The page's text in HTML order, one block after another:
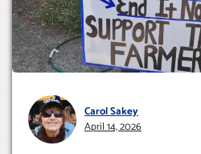
Carol Sakey
April 14, 2026